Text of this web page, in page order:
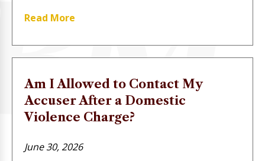
Read More
Am I Allowed to Contact My
Accuser After a Domestic
Violence Charge?
June 30, 2026